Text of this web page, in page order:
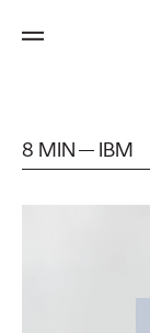
8 MIN IBM